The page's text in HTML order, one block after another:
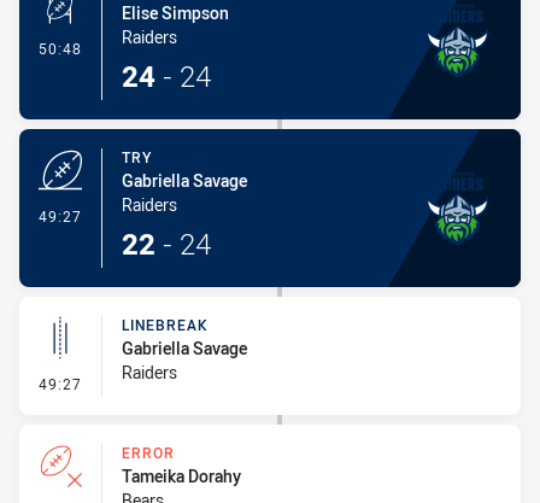
50:48 - Conversion-Made
Elise Simpson
Raiders
24 - 24
49:27
TRY
Gabriella Savage
Raiders
22 - 24
49:27 - Linebreak
LINEBREAK
Gabriella Savage
Raiders
ERROR
Tameika Dorahy